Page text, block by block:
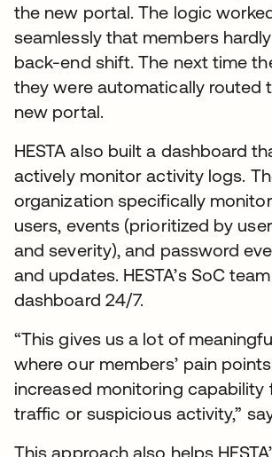
the new portal. The logic
seamlessly that members
back-end shift. The next time
they were automatically routed
new portal.
HESTA also built a dashboard
actively monitor activity logs.
organization specifically
users, events (prioritized by
and severity), and password
and updates. HESTA’s SoC
dashboard 24/7.
“This gives us a lot of
where our members’ pain
increased monitoring capability
traffic or suspicious activity,”
This approach also helps